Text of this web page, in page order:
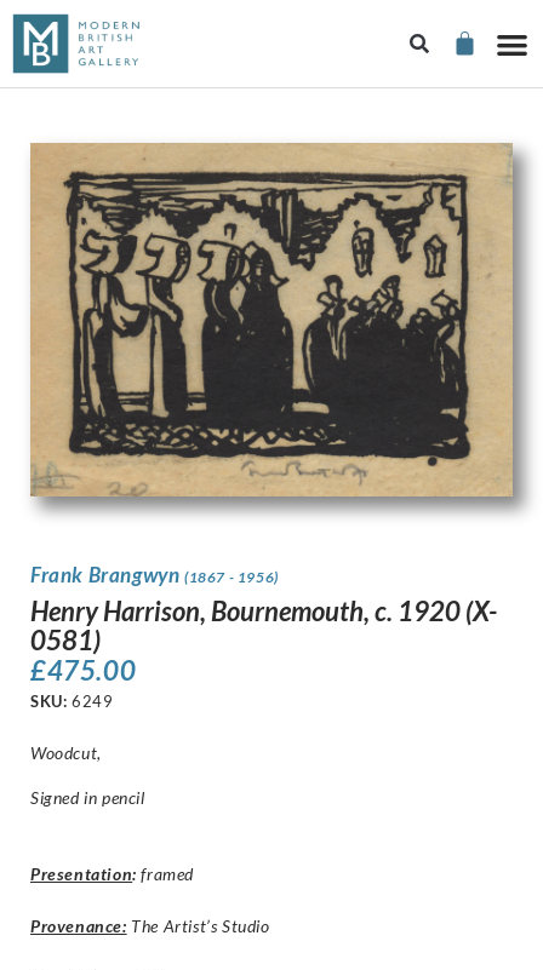
Frank Brangwyn (1867 - 1956)
Henry Harrison, Bournemouth, c. 1920 (X-
0581)
£475.00
SKU: 6249
Woodcut,
Signed in pencil
Presentation: framed
Provenance: The Artist’s Studio